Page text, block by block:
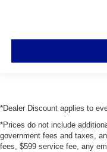
*Dealer Discount applies to
*Prices do not include
government fees and taxes,
fees, $599 service fee, any